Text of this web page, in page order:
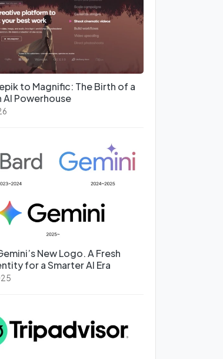
to Magnific: The Birth of a
AI Powerhouse
New Logo. A Fresh
for a Smarter AI Era